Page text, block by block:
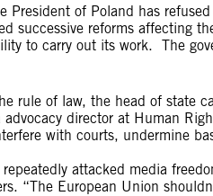
President of Poland has
successive reforms affecting
to carry out its work. The
rule of law, the head of state
advocacy director at Human
with courts, undermine
attacked media
“The European Union